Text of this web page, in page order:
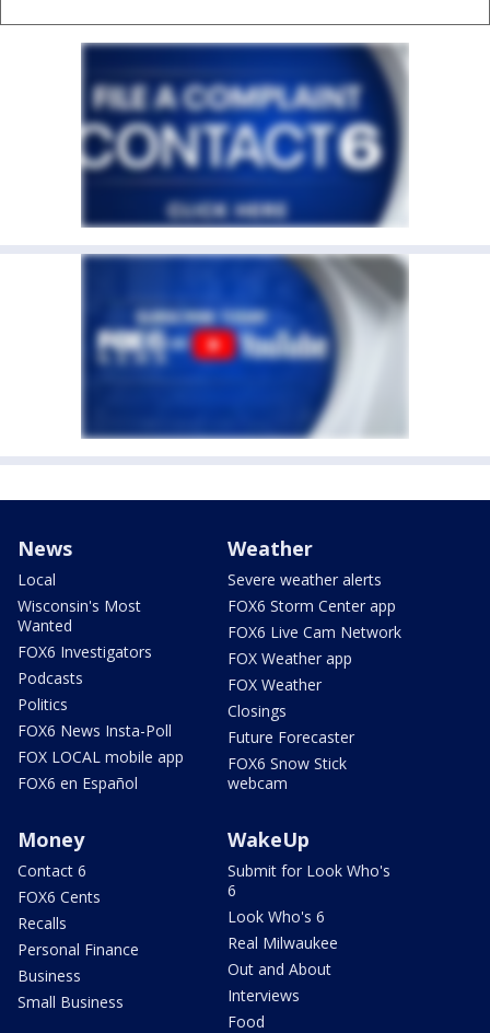
News
Local
Wisconsin's Most
Wanted
FOX6 Investigators
Podcasts
Politics
FOX6 News Insta-Poll
FOX LOCAL mobile app
FOX6 en Español
Weather
Severe weather alerts
FOX6 Storm Center app
FOX6 Live Cam Network
FOX Weather app
FOX Weather
Closings
Future Forecaster
FOX6 Snow Stick
webcam
Money
Contact 6
FOX6 Cents
Recalls
Personal Finance
Business
Small Business
WakeUp
Submit for Look Who's
6
Look Who's 6
Real Milwaukee
Out and About
Interviews
Food